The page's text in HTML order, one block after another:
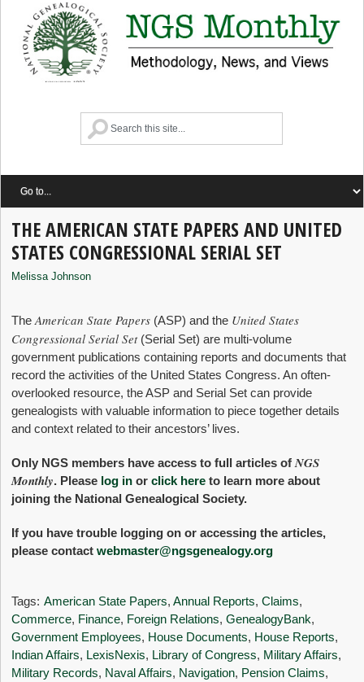
THE AMERICAN STATE PAPERS AND UNITED
STATES CONGRESSIONAL SERIAL SET
Melissa Johnson
TheAmerican State Papers (ASP) and the United States
Congressional Serial Set(Serial Set) are multi-volume
government publications containing reports and documents that
record the activities of the United States Congress. An often-
overlooked resource, the ASP and Serial Set can provide
genealogists with valuable information to piece together details
and context related to their ancestors’ lives.
Only NGS members have access to full articles ofNGS
Monthly. Please log in orclick here to learn more about
joining the National Genealogical Society.
If you have trouble logging on or accessing the articles,
please contactwebmaster@ngsgenealogy.org
Tags: American State Papers,Annual Reports,Claims,
Commerce, Finance, Foreign Relations,GenealogyBank,
Government Employees, House Documents, House Reports,
Indian Affairs, LexisNexis, Library of Congress, Military Affairs,
Military Records, Naval Affairs, Navigation, Pension Claims,